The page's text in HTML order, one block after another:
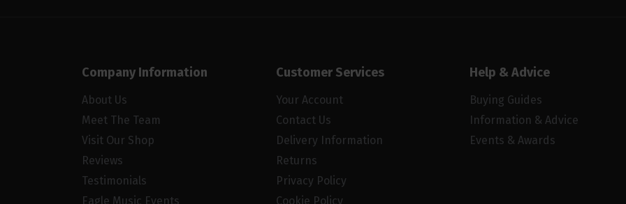
Company Information
About Us
Meet The Team
Visit Our Shop
Reviews
Testimonials
Eagle Music Events
Customer Services
Your Account
Contact Us
Delivery Information
Returns
Privacy Policy
Cookie Policy
Help & Advice
Buying Guides
Information & Advice
Events & Awards